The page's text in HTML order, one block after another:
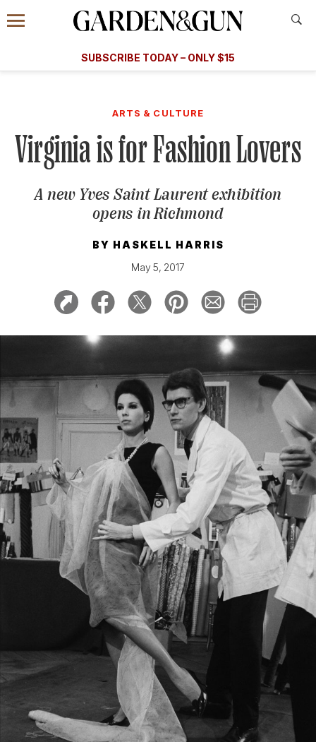
Information
Menu
​​SUBSCRIBE TODAY – ONLY $15
Subscribe
GET A SUBSCRIPTION
GIVE A GIFT
MANAGE YOUR SUBSCRIPTION
KEEP UP WITH
SIGN UP FOR OUR NEWSLETTERS
ARTS & CULTURE
Virginia is for Fashion Lovers
A new Yves Saint Laurent exhibition
opens in Richmond
BY HASKELL HARRIS
May 5, 2017
A Special Introductory Offer
SUBSCRIBE TODAY